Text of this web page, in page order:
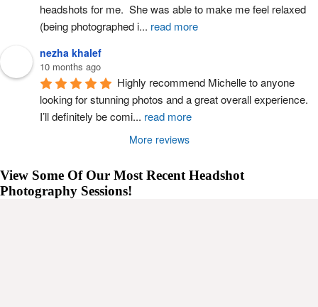
headshots for me.  She was able to make me feel relaxed
(being photographed i... read more
nezha khalef
10 months ago
Highly recommend Michelle to anyone
looking for stunning photos and a great overall experience.
I’ll definitely be comi... read more
More reviews
View Some Of Our Most Recent Headshot
Photography Sessions!